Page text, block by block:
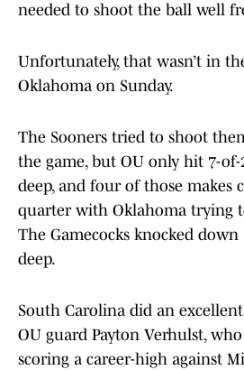
needed to shoot the ball well
Unfortunately, that wasn’t in
Oklahoma on Sunday.
The Sooners tried to shoot
the game, but OU only hit 7-
deep, and four of those makes
quarter with Oklahoma trying
The Gamecocks knocked
deep.
South Carolina did an
OU guard Payton Verhulst,
scoring a career-high against